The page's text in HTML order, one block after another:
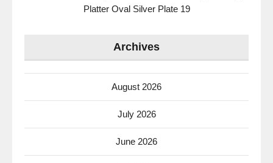
Platter Oval Silver Plate 19
Archives
August 2026
July 2026
June 2026